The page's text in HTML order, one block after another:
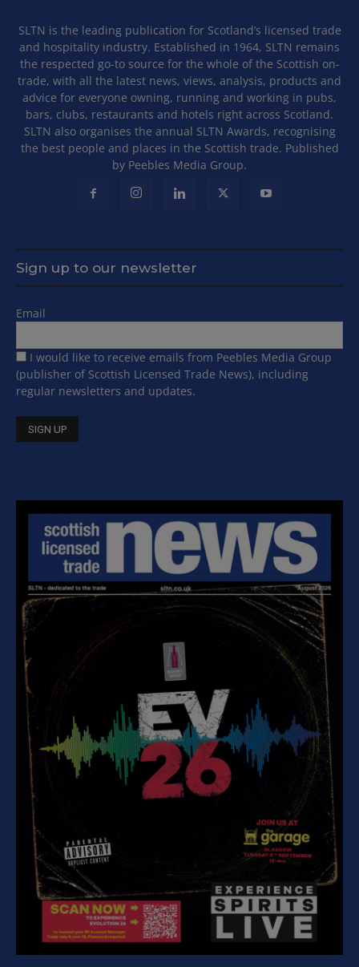
SLTN is the leading publication for Scotland’s licensed trade
and hospitality industry. Established in 1964, SLTN remains
the respected go-to source for the whole of the Scottish on-
trade, with all the latest news, views, analysis, products and
advice for everyone owning, running and working in pubs,
bars, clubs, restaurants and hotels right across Scotland.
SLTN also organises the annual SLTN Awards, recognising
the best people and places in the Scottish trade. Published
by Peebles Media Group.
Sign up to our newsletter
Email
I would like to receive emails from Peebles Media Group
(publisher of Scottish Licensed Trade News), including
regular newsletters and updates.